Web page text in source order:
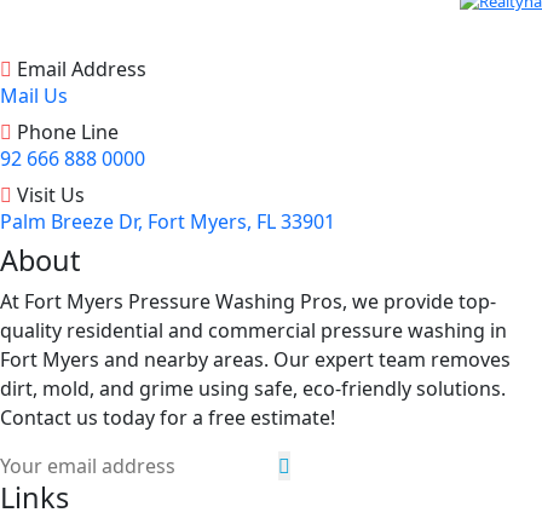
Email Address
Mail Us
Phone Line
92 666 888 0000
Visit Us
Palm Breeze Dr, Fort Myers, FL 33901
About
At Fort Myers Pressure Washing Pros, we provide top-
quality residential and commercial pressure washing in
Fort Myers and nearby areas. Our expert team removes
dirt, mold, and grime using safe, eco-friendly solutions.
Contact us today for a free estimate!
Links